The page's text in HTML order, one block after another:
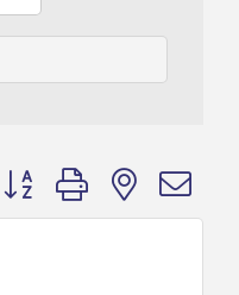
Button group with nested